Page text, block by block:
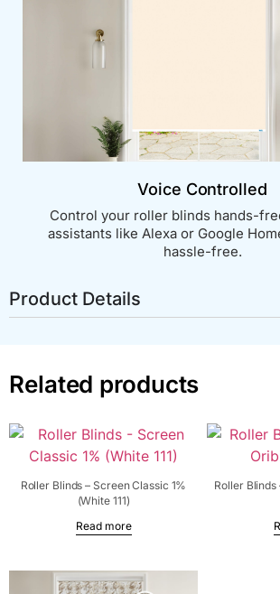
Voice Controlled
Control your roller blinds hands-
assistants like Alexa or Google
hassle-free.
Product Details
Related products
Roller Blinds – Screen Classic 1%
(White 111)
Read more
Roller